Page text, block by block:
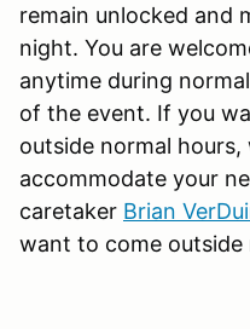
remain unlocked and
night. You are
anytime during
of the event. If you
outside normal
accommodate your
caretaker Brian
want to come outside